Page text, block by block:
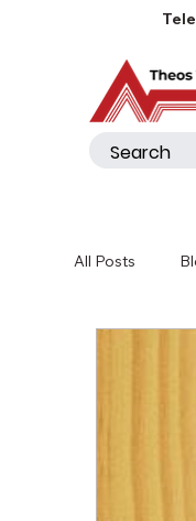
All Posts